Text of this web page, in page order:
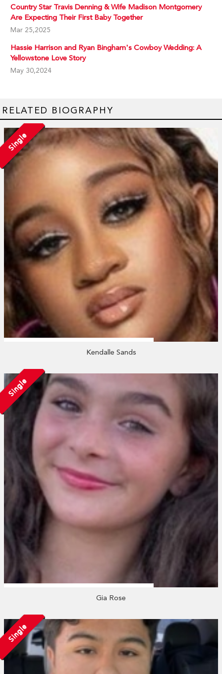
Country Star Travis Denning & Wife Madison Montgomery
Are Expecting Their First Baby Together
Mar 25,2025
Hassie Harrison and Ryan Bingham's Cowboy Wedding: A
Yellowstone Love Story
May 30,2024
RELATED BIOGRAPHY
Single
Kendalle Sands
Single
Gia Rose
Single